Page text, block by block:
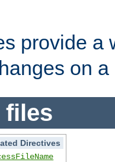
provide a
on
files
Directives